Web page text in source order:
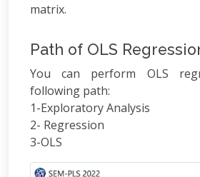
matrix.
Path of OLS
You can perform OLS
following path:
1-Exploratory Analysis
2- Regression
3-OLS